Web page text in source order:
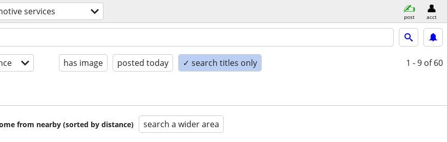
services post acct
has image posted today ✓ search titles only 1 - 9 of 60
from nearby (sorted by distance) search a wider area